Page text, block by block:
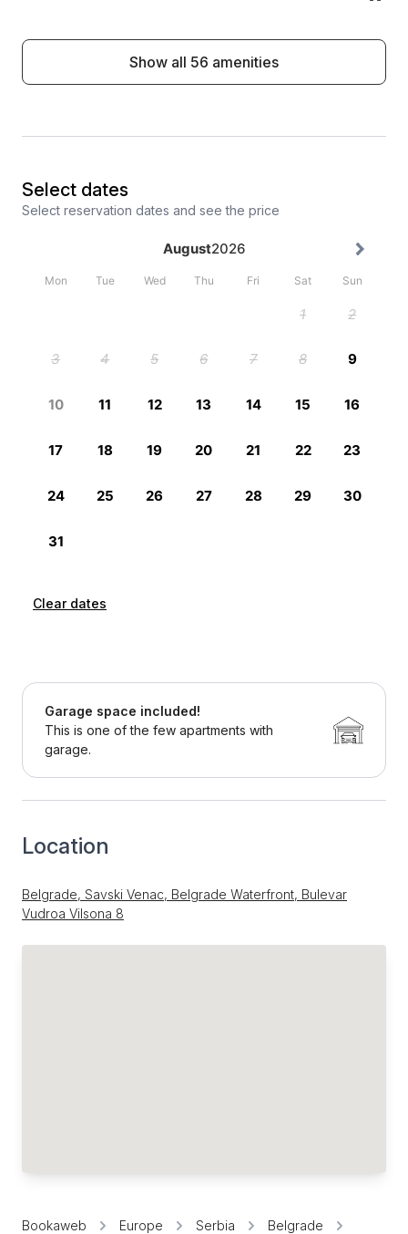
Show all 56 amenities
Select dates
Select reservation dates and see the price
Clear dates
Garage space included!
This is one of the few apartments with
garage.
Location
Belgrade, Savski Venac, Belgrade Waterfront, Bulevar
Vudroa Vilsona 8
Bookaweb Europe Serbia
Belgrade